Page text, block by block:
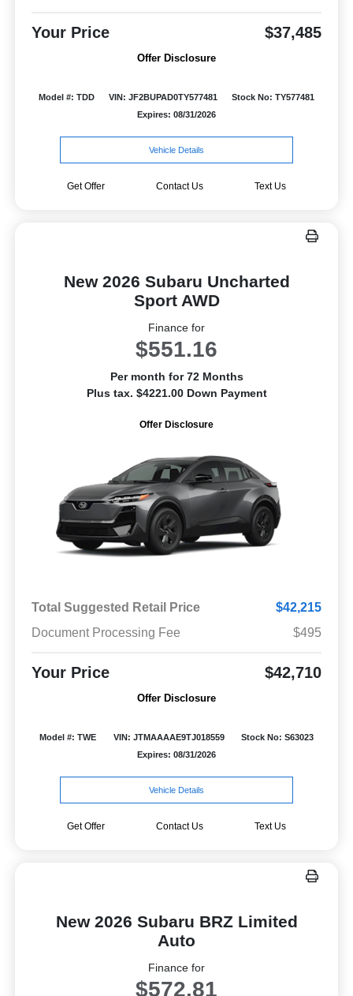
Your Price $37,485
Offer Disclosure
Model #: TDD VIN: JF2BUPAD0TY577481
Stock No: TY577481
Expires: 08/31/2026
Vehicle Details
Get Offer Contact Us Text Us
New 2026 Subaru Uncharted
Sport AWD
Finance for
$551.16
Per month for 72 Months
Plus tax. $4221.00 Down Payment
Offer Disclosure
Total Suggested Retail Price
$42,215
Document Processing Fee
$495
Your Price $42,710
Offer Disclosure
Model #: TWE VIN: JTMAAAAE9TJ018559
Stock No: S63023
Expires: 08/31/2026
Vehicle Details
Get Offer Contact Us Text Us
New 2026 Subaru BRZ Limited
Auto
Finance for
$572.81